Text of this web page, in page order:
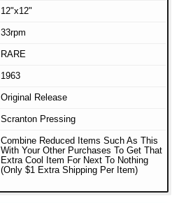
12"x12"
33rpm
RARE
1963
Original Release
Scranton Pressing
Combine Reduced Items Such As This
With Your Other Purchases To Get That
Extra Cool Item For Next To Nothing
(Only $1 Extra Shipping Per Item)